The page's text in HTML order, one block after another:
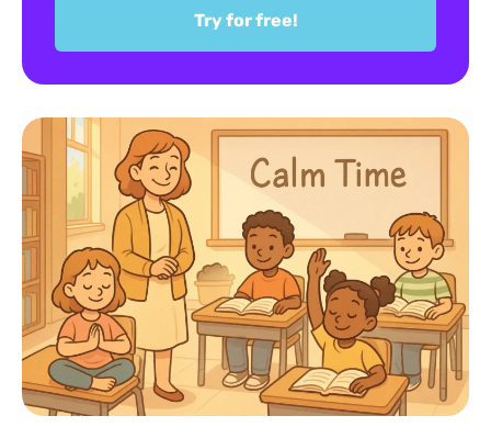
Try for free!